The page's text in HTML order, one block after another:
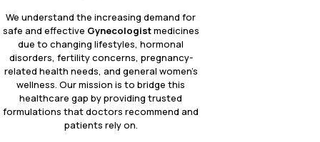
We understand the increasing demand for
safe and effective Gynecologistmedicines
due to changing lifestyles, hormonal
disorders, fertility concerns, pregnancy-
related health needs, and general women’s
wellness. Our mission is to bridge this
healthcare gap by providing trusted
formulations that doctors recommend and
patients rely on.